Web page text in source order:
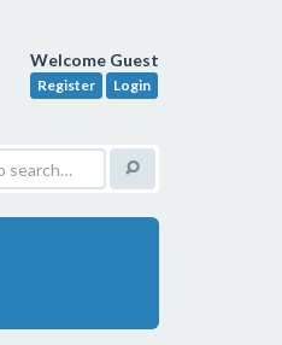
Welcome Guest
Register Login